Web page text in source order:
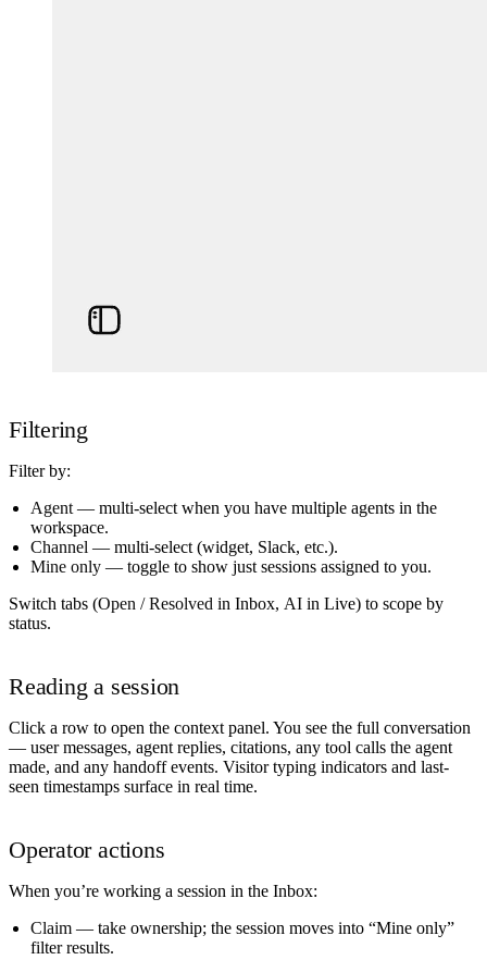
Filtering
Filter by:
Agent — multi-select when you have multiple agents in the
workspace.
Channel — multi-select (widget, Slack, etc.).
Mine only — toggle to show just sessions assigned to you.
Switch tabs (Open / Resolved in Inbox, AI in Live) to scope by
status.
Reading a session
Click a row to open the context panel. You see the full conversation
— user messages, agent replies, citations, any tool calls the agent
made, and any handoff events. Visitor typing indicators and last-
seen timestamps surface in real time.
Operator actions
When you’re working a session in the Inbox:
Claim — take ownership; the session moves into “Mine only”
filter results.